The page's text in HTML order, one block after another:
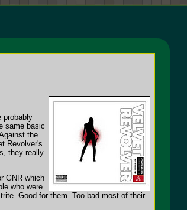
probably
same basic
the
Revolver's
they really
GNR which
who were
Good for them. Too bad most of their